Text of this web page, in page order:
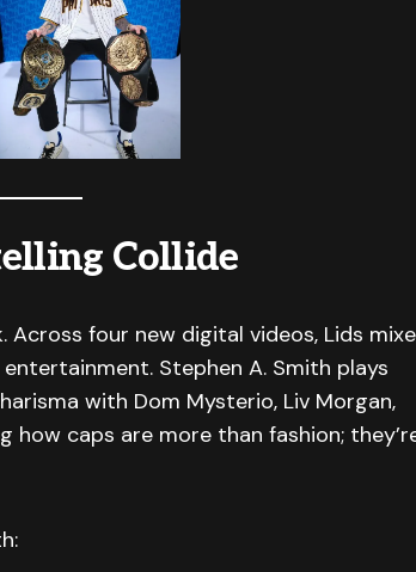
Collide
Across four new digital videos, Lids
Stephen A. Smith plays
with Dom Mysterio, Liv Morgan,
caps are more than fashion;